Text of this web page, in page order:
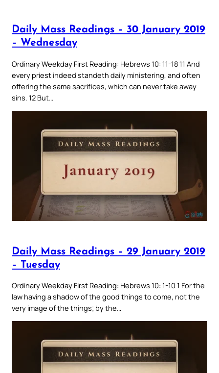
Daily Mass Readings – 30 January 2019
– Wednesday
Ordinary Weekday First Reading: Hebrews 10: 11-18 11 And
every priest indeed standeth daily ministering, and often
offering the same sacrifices, which can never take away
sins. 12 But…
Daily Mass Readings – 29 January 2019
– Tuesday
Ordinary Weekday First Reading: Hebrews 10: 1-10 1 For the
law having a shadow of the good things to come, not the
very image of the things; by the…